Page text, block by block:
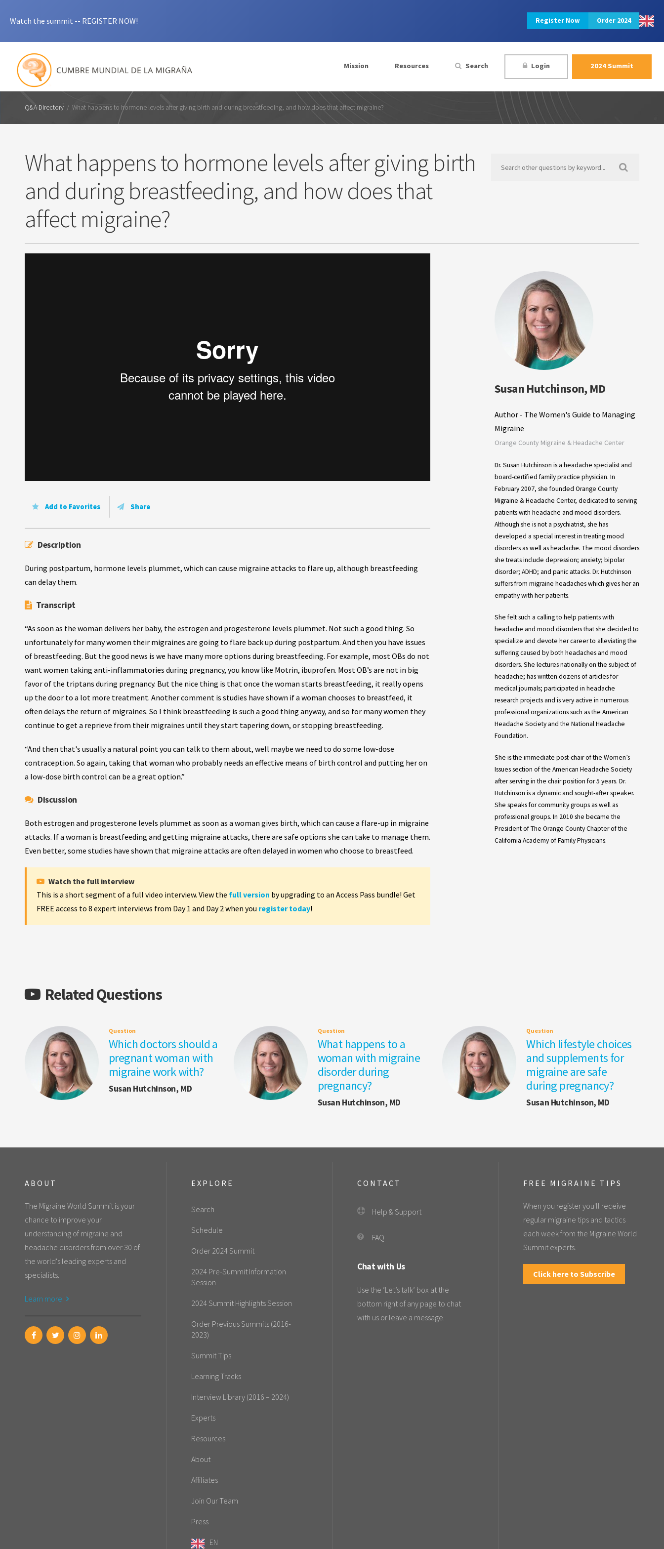
Watch the summit -- REGISTER NOW! Register Now Order 2024
Mission Resources Search Login 2024 Summit
Q&A Directory / What happens to hormone levels after giving birth and during breastfeeding, and how does that affect migraine?
What happens to hormone levels after giving birth
and during breastfeeding, and how does that
affect migraine?
Add to Favorites Share
Description
During postpartum, hormone levels plummet, which can cause migraine attacks to flare up, although breastfeeding
can delay them.
Transcript
“As soon as the woman delivers her baby, the estrogen and progesterone levels plummet. Not such a good thing. So
unfortunately for many women their migraines are going to flare back up during postpartum. And then you have issues
of breastfeeding. But the good news is we have many more options during breastfeeding. For example, most OBs do not
want women taking anti-inflammatories during pregnancy, you know like Motrin, ibuprofen. Most OB’s are not in big
favor of the triptans during pregnancy. But the nice thing is that once the woman starts breastfeeding, it really opens
up the door to a lot more treatment. Another comment is studies have shown if a woman chooses to breastfeed, it
often delays the return of migraines. So I think breastfeeding is such a good thing anyway, and so for many women they
continue to get a reprieve from their migraines until they start tapering down, or stopping breastfeeding.
“And then that's usually a natural point you can talk to them about, well maybe we need to do some low-dose
contraception. So again, taking that woman who probably needs an effective means of birth control and putting her on
a low-dose birth control can be a great option.”
Discussion
Both estrogen and progesterone levels plummet as soon as a woman gives birth, which can cause a flare-up in migraine
attacks. If a woman is breastfeeding and getting migraine attacks, there are safe options she can take to manage them.
Even better, some studies have shown that migraine attacks are often delayed in women who choose to breastfeed.
Watch the full interview
This is a short segment of a full video interview. View the full version by upgrading to an Access Pass bundle! Get
FREE access to 8 expert interviews from Day 1 and Day 2 when you register today!
Susan Hutchinson, MD
Author - The Women's Guide to Managing
Migraine
Orange County Migraine & Headache Center
Dr. Susan Hutchinson is a headache specialist and
board-certified family practice physician. In
February 2007, she founded Orange County
Migraine & Headache Center, dedicated to serving
patients with headache and mood disorders.
Although she is not a psychiatrist, she has
developed a special interest in treating mood
disorders as well as headache. The mood disorders
she treats include depression; anxiety; bipolar
disorder; ADHD; and panic attacks. Dr. Hutchinson
suffers from migraine headaches which gives her an
empathy with her patients.
She felt such a calling to help patients with
headache and mood disorders that she decided to
specialize and devote her career to alleviating the
suffering caused by both headaches and mood
disorders. She lectures nationally on the subject of
headache; has written dozens of articles for
medical journals; participated in headache
research projects and is very active in numerous
professional organizations such as the American
Headache Society and the National Headache
Foundation.
She is the immediate post-chair of the Women’s
Issues section of the American Headache Society
after serving in the chair position for 5 years. Dr.
Hutchinson is a dynamic and sought-after speaker.
She speaks for community groups as well as
professional groups. In 2010 she became the
President of The Orange County Chapter of the
California Academy of Family Physicians.
Related Questions
Question
Which doctors should a
pregnant woman with
migraine work with?
Susan Hutchinson, MD
Question
What happens to a
woman with migraine
disorder during
pregnancy?
Susan Hutchinson, MD
Question
Which lifestyle choices
and supplements for
migraine are safe
during pregnancy?
Susan Hutchinson, MD
ABOUT
The Migraine World Summit is your
chance to improve your
understanding of migraine and
headache disorders from over 30 of
the world's leading experts and
specialists.
Learn more
EXPLORE
Search
Schedule
Order 2024 Summit
2024 Pre-Summit Information
Session
2024 Summit Highlights Session
Order Previous Summits (2016-
2023)
Summit Tips
Learning Tracks
Interview Library (2016 – 2024)
Experts
Resources
About
Affiliates
Join Our Team
Press
EN
CONTACT
Help & Support
FAQ
Chat with Us
Use the ‘Let’s talk’ box at the
bottom right of any page to chat
with us or leave a message.
FREE MIGRAINE TIPS
When you register you'll receive
regular migraine tips and tactics
each week from the Migraine World
Summit experts.
Click here to Subscribe